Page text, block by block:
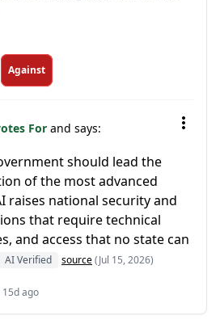
Against
For and says:
should lead the
of the most advanced
raises national security and
that require technical
and access that no state can
AI Verified source(Jul 15, 2026)
ago